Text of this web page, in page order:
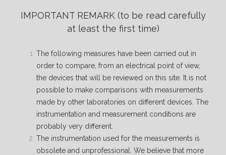
IMPORTANT REMARK (to be read carefully
at least the first time)
The following measures have been carried out in
order to compare, from an electrical point of view,
the devices that will be reviewed on this site. It is not
possible to make comparisons with measurements
made by other laboratories on different devices. The
instrumentation and measurement conditions are
probably very different.
The instrumentation used for the measurements is
obsolete and unprofessional. We believe that more